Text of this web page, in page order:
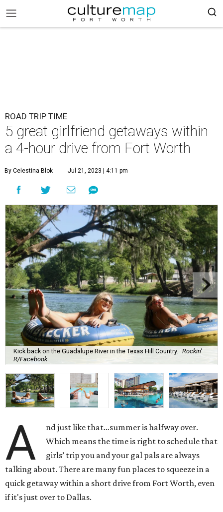
ROAD TRIP TIME
5 great girlfriend getaways within
a 4-hour drive from Fort Worth
By Celestina Blok Jul 21, 2023 | 4:11 pm
Kick back on the Guadalupe River in the Texas Hill Country.
Rockin'
R/Facebook
A
nd just like that…summer is halfway over.
Which means the time is right to schedule that
girls’ trip you and your gal pals are always
talking about. There are many fun places to squeeze in a
quick getaway within a short drive from Fort Worth, even
if it's just over to Dallas.